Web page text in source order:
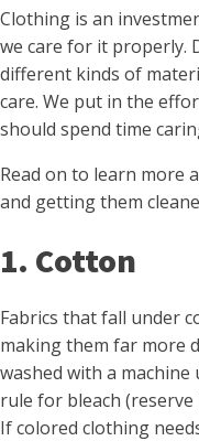
Clothing is an
we care for it properly.
different kinds of
care. We put in the
should spend time
Read on to learn more
and getting them
1. Cotton
Fabrics that fall under
making them far more
washed with a
rule for bleach
If colored clothing